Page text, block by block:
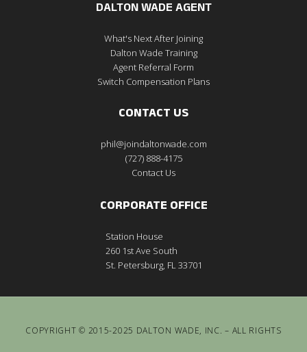
DALTON WADE AGENT
What's Next After Joining
Dalton Wade Training
Agent Referral Form
Switch Compensation Plans
CONTACT US
phil@joindaltonwade.com
(727) 888-4175
Contact Us
CORPORATE OFFICE
Station House
260 1st Ave South
St. Petersburg, FL 33701
COPYRIGHT © 2015-2025 DALTON WADE, INC. – ALL RIGHTS